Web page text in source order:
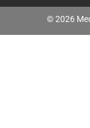
©2026